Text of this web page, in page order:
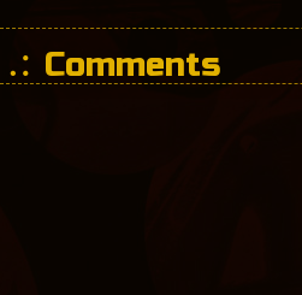
Comments